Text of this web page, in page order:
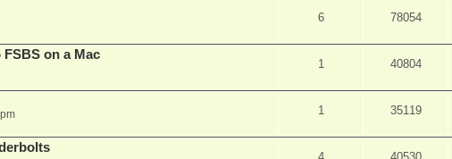
6 78054
on a Mac
1 40804
1 35119